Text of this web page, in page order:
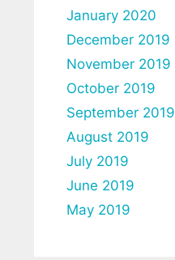
January 2020
December 2019
November 2019
October 2019
September 2019
August 2019
July 2019
June 2019
May 2019